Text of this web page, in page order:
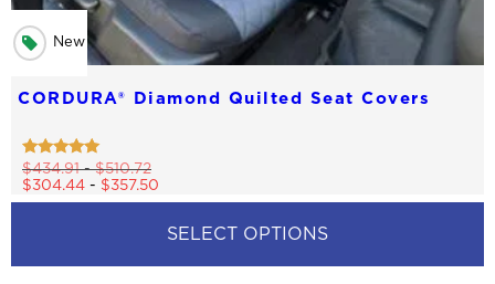
New
CORDURA® Diamond Quilted Seat Covers
Rated
4.83
out of 5
$434.91-$510.72
$304.44 - $357.50
SELECT OPTIONS